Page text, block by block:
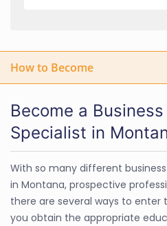
How to Become
Become a
Specialist in
With so many different
in Montana, prospective
there are several ways to enter
you obtain the appropriate